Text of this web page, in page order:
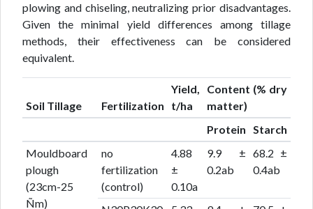
plowing and chiseling, neutralizing prior disadvantages.
Given the minimal yield differences among tillage
methods, their effectiveness can be considered
equivalent.
Soil Tillage Fertilization
Yield,
t/ha
Content (% dry
matter)
Protein Starch
Mouldboard
plough
(23cm-25
Ñm)
no
fertilization
(control)
4.88
±
0.10a
9.9 ±
0.2ab
68.2 ±
0.4ab